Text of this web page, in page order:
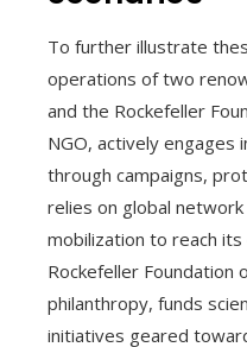
To further illustrate
operations of two
and the Rockefeller
NGO, actively engages
through campaigns,
relies on global
mobilization to reach
Rockefeller Foundation
philanthropy, funds
initiatives geared